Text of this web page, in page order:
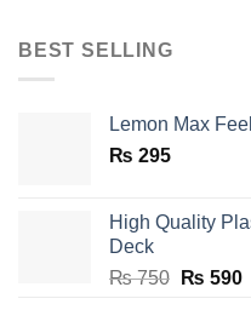
BEST SELLING
Lemon Max
₨ 295
High Quality
Deck
₨750 Original
₨ 590